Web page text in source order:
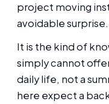
project moving
avoidable surprise.
It is the kind of
simply cannot
daily life, not a
here expect a